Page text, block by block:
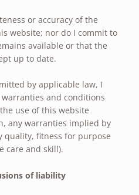
or accuracy of the
website; nor do I commit to
available or that the
up to date.
by applicable law, I
and conditions
use of this website
any warranties implied by
quality, fitness for purpose
care and skill).
of liability